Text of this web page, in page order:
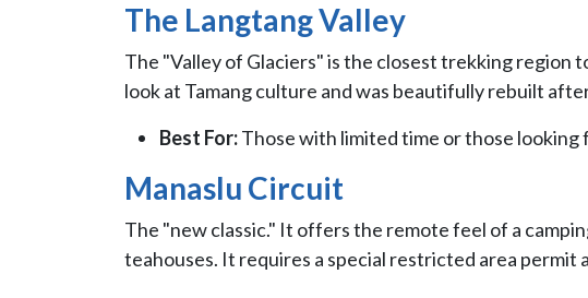
The Langtang Valley
The "Valley of Glaciers" is the closest trekking region
look at Tamang culture and was beautifully rebuilt
Best For:Those with limited time or those
Manaslu Circuit
The "new classic." It offers the remote feel of a
teahouses. It requires a special restricted area permit